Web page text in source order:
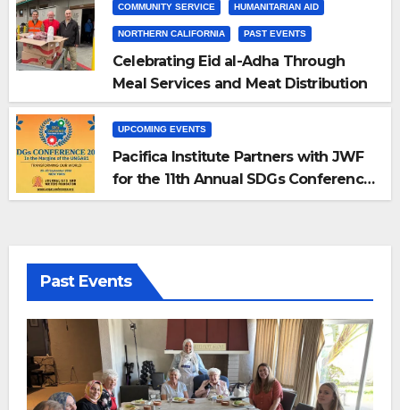
COMMUNITY SERVICE HUMANITARIAN AID
NORTHERN CALIFORNIA PAST EVENTS
Celebrating Eid al-Adha Through
Meal Services and Meat Distribution
UPCOMING EVENTS
Pacifica Institute Partners with JWF
for the 11th Annual SDGs Conference
2026
Past Events